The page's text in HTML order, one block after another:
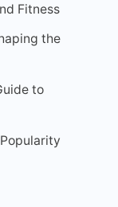
Fitness
the
to